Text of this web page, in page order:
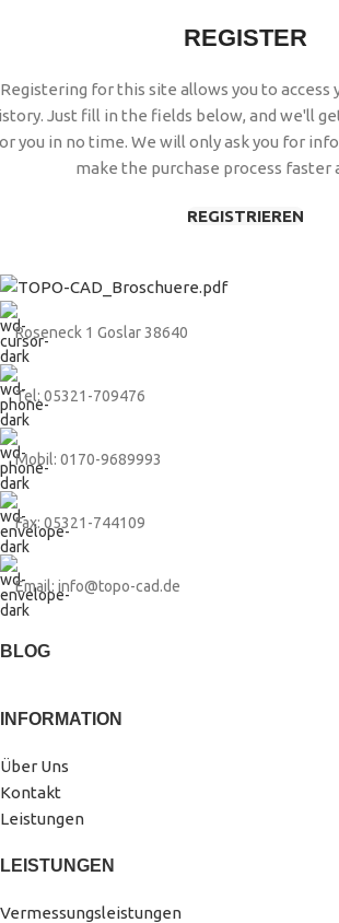
REGISTER
Registering for this site allows you to access
Just fill in the fields below, and we'll
you in no time. We will only ask you for
make the purchase process faster
REGISTRIEREN
Roseneck 1 Goslar 38640
Tel: 05321-709476
Mobil: 0170-9689993
Fax: 05321-744109
Email: info@topo-cad.de
BLOG
INFORMATION
Über Uns
Kontakt
Leistungen
LEISTUNGEN
Vermessungsleistungen